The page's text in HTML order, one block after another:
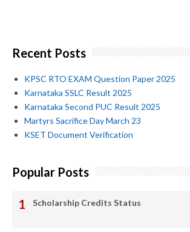
Recent Posts
KPSC RTO EXAM Question Paper 2025
Karnataka SSLC Result 2025
Karnataka Second PUC Result 2025
Martyrs Sacrifice Day March 23
KSET Document Verification
Popular Posts
Scholarship Credits Status